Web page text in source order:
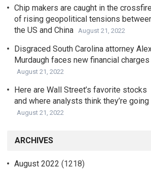
Chip makers are caught in the crossfire
of rising geopolitical tensions
the US and China August 21, 2022
Disgraced South Carolina attorney
Murdaugh faces new financial charges
August 21, 2022
Here are Wall Street’s favorite stocks
and where analysts think they’re going
August 21, 2022
ARCHIVES
August 2022 (1218)